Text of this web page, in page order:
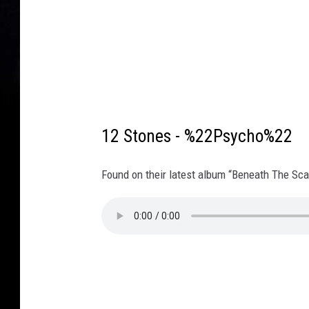
12 Stones - %22Psycho%22
Found on their latest album “Beneath The